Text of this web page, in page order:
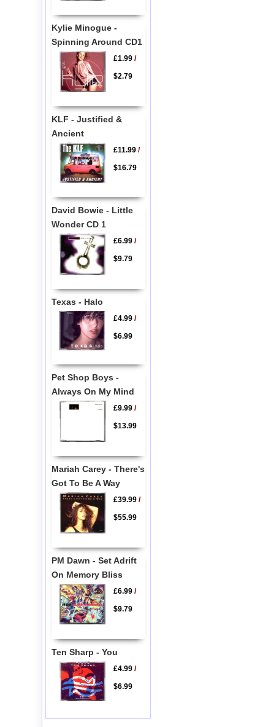
Kylie Minogue -
Spinning Around CD1
£1.99/
$2.79
KLF - Justified &
Ancient
£11.99/
$16.79
David Bowie - Little
Wonder CD 1
£6.99/
$9.79
Texas - Halo
£4.99/
$6.99
Pet Shop Boys -
Always On My Mind
£9.99/
$13.99
Mariah Carey - There's
Got To Be A Way
£39.99/
$55.99
PM Dawn - Set Adrift
On Memory Bliss
£6.99/
$9.79
Ten Sharp - You
£4.99/
$6.99